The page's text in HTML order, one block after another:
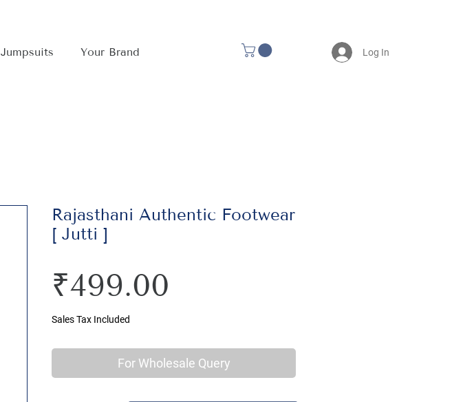
Jumpsuits Your Brand Log In
Rajasthani Authentic Footwear
[ Jutti ]
₹499.00
Sales Tax Included
For Wholesale Query